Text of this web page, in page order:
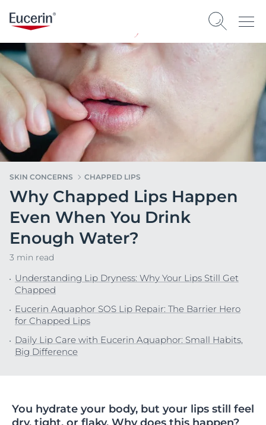
SKIN CONCERNS CHAPPED LIPS
Why Chapped Lips Happen
Even When You Drink
Enough Water?
3 min read
Understanding Lip Dryness: Why Your Lips Still Get
Chapped
Eucerin Aquaphor SOS Lip Repair: The Barrier Hero
for Chapped Lips
Daily Lip Care with Eucerin Aquaphor: Small Habits,
Big Difference
You hydrate your body, but your lips still feel